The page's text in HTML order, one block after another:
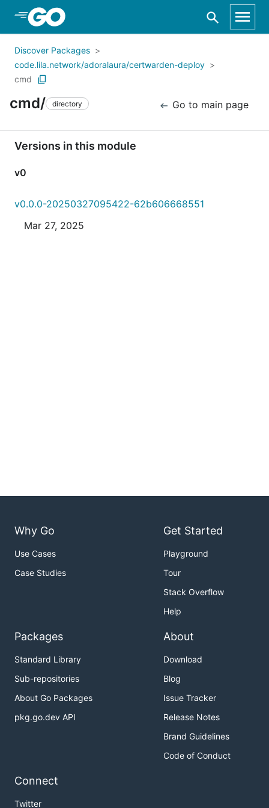
Skip to Main Content
Discover Packages
code.lila.network/adoralaura/certwarden-deploy
cmd
cmd/ directory Go to main page
Versions in this module
v0
v0.0.0-20250327095422-62b606668551
Mar 27, 2025
Why Go
Use Cases
Case Studies
Get Started
Playground
Tour
Stack Overflow
Help
Packages
Standard Library
Sub-repositories
About Go Packages
pkg.go.dev API
About
Download
Blog
Issue Tracker
Release Notes
Brand Guidelines
Code of Conduct
Connect
Twitter